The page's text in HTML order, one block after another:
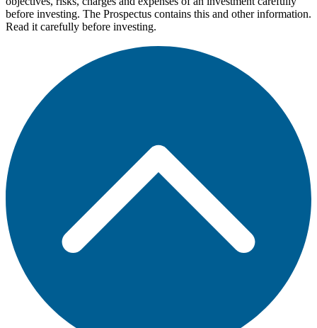
before investing. The Prospectus contains this and other information.
Read it carefully before investing.